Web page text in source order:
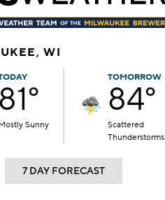
WI
81°
Sunny
TOMORROW
84°
Scattered
Thunderstorms
7 DAY FORECAST